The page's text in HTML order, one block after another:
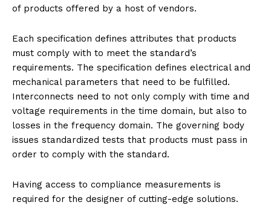
of products offered by a host of vendors.
Each specification defines attributes that products
must comply with to meet the standard’s
requirements. The specification defines electrical and
mechanical parameters that need to be fulfilled.
Interconnects need to not only comply with time and
voltage requirements in the time domain, but also to
losses in the frequency domain. The governing body
issues standardized tests that products must pass in
order to comply with the standard.
Having access to compliance measurements is
required for the designer of cutting-edge solutions.